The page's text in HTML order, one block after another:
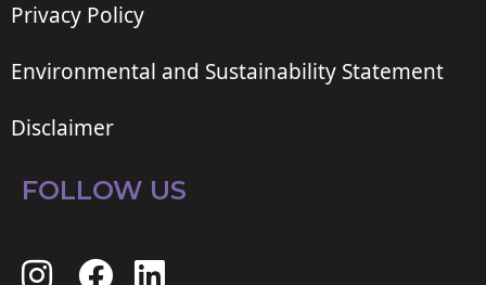
Privacy Policy
Environmental and Sustainability Statement
Disclaimer
FOLLOW US